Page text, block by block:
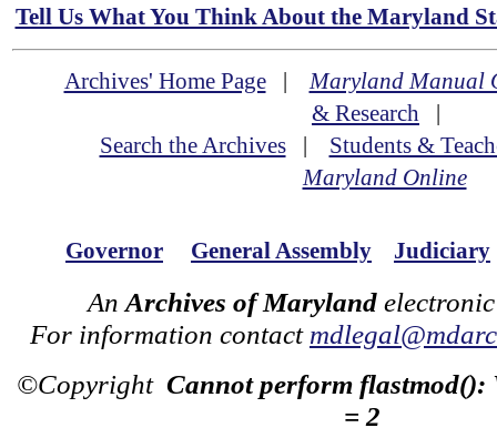
Tell Us What You Think About the Maryland
Archives' Home Page|Maryland Manual
& Research |
Search the Archives| Students &
Maryland Online
Governor General Assembly Judiciary
An Archives of Maryland
For information contact
©Copyright Cannot perform flastmod():
= 2